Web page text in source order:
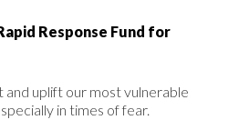
Response Fund for
uplift our most vulnerable
in times of fear.